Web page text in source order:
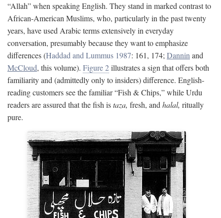
“Allah” when speaking English. They stand in marked contrast to
African-American Muslims, who, particularly in the past twenty
years, have used Arabic terms extensively in everyday
conversation, presumably because they want to emphasize
differences (Haddad and Lummus 1987: 161, 174; Dannin and
McCloud, this volume). Figure 2illustrates a sign that offers both
familiarity and (admittedly only to insiders) difference. English-
reading customers see the familiar “Fish & Chips,” while Urdu
readers are assured that the fish istaza, fresh, and halal, ritually
pure.